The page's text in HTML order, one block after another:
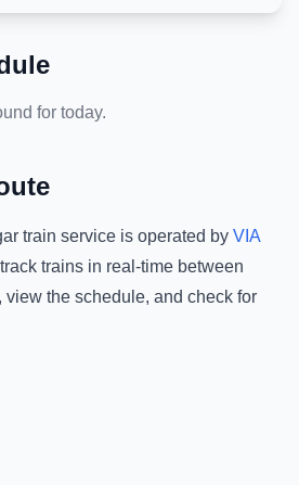
for today.
train service is operated by VIA
trains in real-time between
view the schedule, and check for